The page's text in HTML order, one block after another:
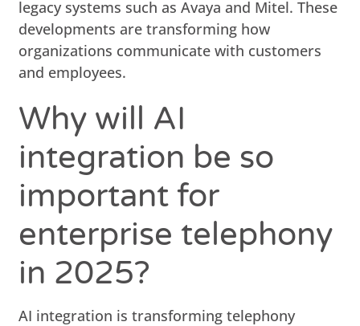
legacy systems such as Avaya and Mitel. These
developments are transforming how
organizations communicate with customers
and employees.
Why will AI
integration be so
important for
enterprise telephony
in 2025?
AI integration is transforming telephony